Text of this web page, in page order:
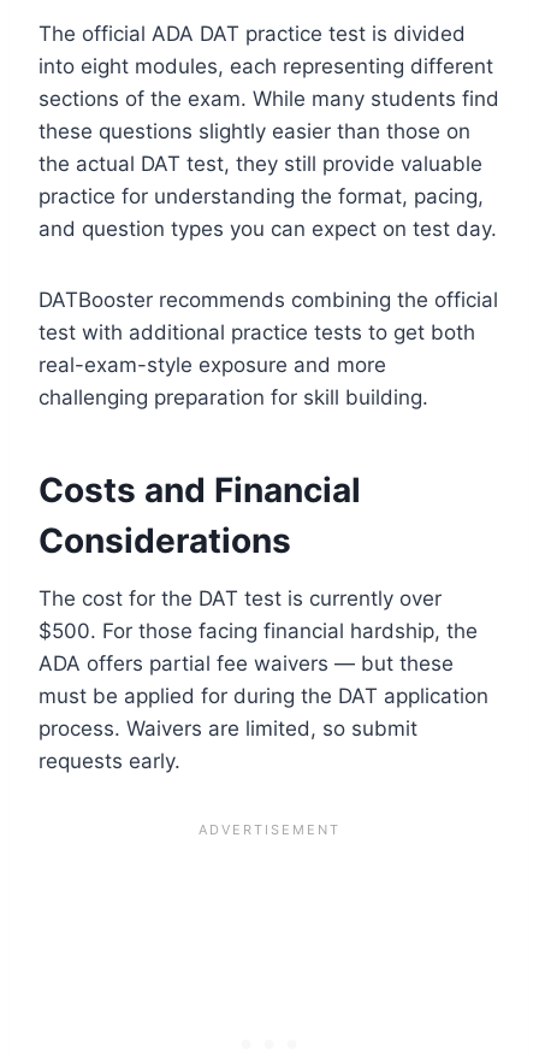
The official ADA DAT practice test is divided
into eight modules, each representing different
sections of the exam. While many students find
these questions slightly easier than those on
the actual DAT test, they still provide valuable
practice for understanding the format, pacing,
and question types you can expect on test day.
DATBooster recommends combining the official
test with additional practice tests to get both
real-exam-style exposure and more
challenging preparation for skill building.
Costs and Financial
Considerations
The cost for the DAT test is currently over
$500. For those facing financial hardship, the
ADA offers partial fee waivers — but these
must be applied for during the DAT application
process. Waivers are limited, so submit
requests early.